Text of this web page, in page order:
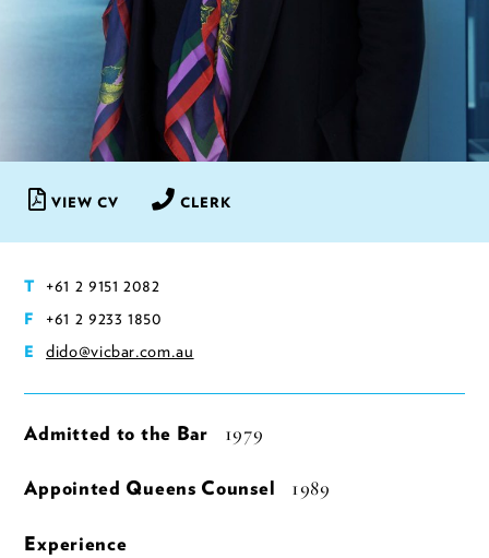
VIEW CV CLERK
T +61 2 9151 2082
F +61 2 9233 1850
E dido@vicbar.com.au
Admitted to the Bar 1979
Appointed Queens Counsel 1989
Experience